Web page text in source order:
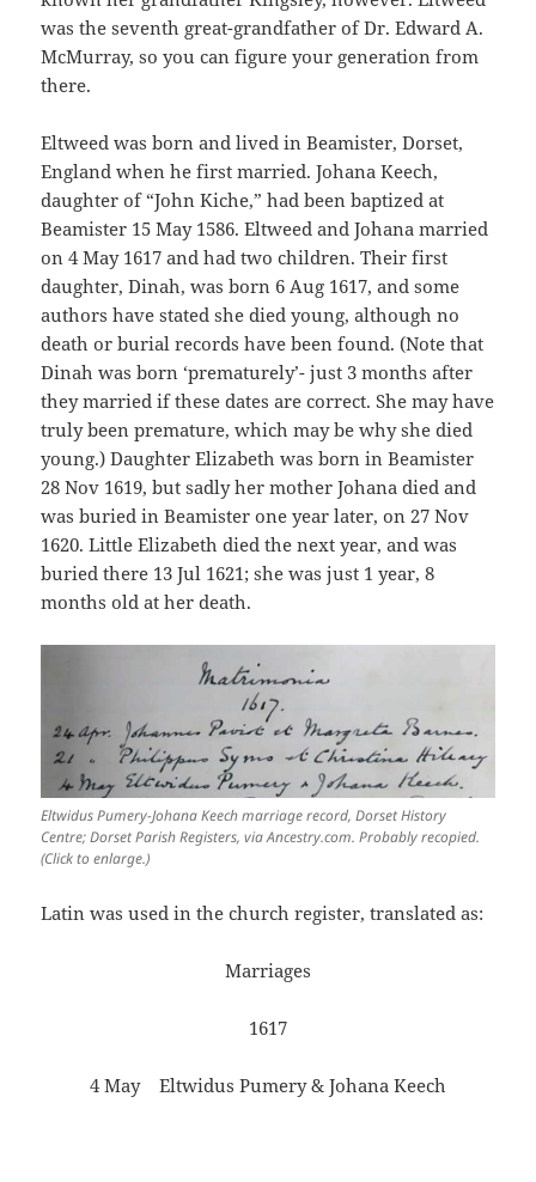
was the seventh great-grandfather of Dr. Edward A.
McMurray, so you can figure your generation from
there.
Eltweed was born and lived in Beamister, Dorset,
England when he first married. Johana Keech,
daughter of “John Kiche,” had been baptized at
Beamister 15 May 1586. Eltweed and Johana married
on 4 May 1617 and had two children. Their first
daughter, Dinah, was born 6 Aug 1617, and some
authors have stated she died young, although no
death or burial records have been found. (Note that
Dinah was born ‘prematurely’- just 3 months after
they married if these dates are correct. She may have
truly been premature, which may be why she died
young.) Daughter Elizabeth was born in Beamister
28 Nov 1619, but sadly her mother Johana died and
was buried in Beamister one year later, on 27 Nov
1620. Little Elizabeth died the next year, and was
buried there 13 Jul 1621; she was just 1 year, 8
months old at her death.
Eltwidus Pumery-Johana Keech marriage record, Dorset History
Centre; Dorset Parish Registers, via Ancestry.com. Probably recopied.
(Click to enlarge.)
Latin was used in the church register, translated as:
Marriages
1617
4 May Eltwidus Pumery & Johana Keech